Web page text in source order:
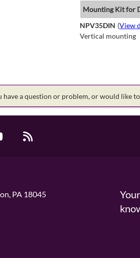
Mounting Kit for
NPV35DIN (View
Vertical mounting
have a question or problem, or would like
PA 18045